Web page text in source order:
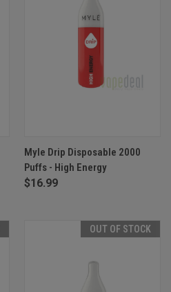
Myle Drip Disposable 2000
Puffs - High Energy
$16.99
OUT OF STOCK